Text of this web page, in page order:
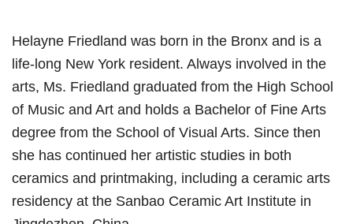
Helayne Friedland was born in the Bronx and is a
life-long New York resident. Always involved in the
arts, Ms. Friedland graduated from the High School
of Music and Art and holds a Bachelor of Fine Arts
degree from the School of Visual Arts. Since then
she has continued her artistic studies in both
ceramics and printmaking, including a ceramic arts
residency at the Sanbao Ceramic Art Institute in